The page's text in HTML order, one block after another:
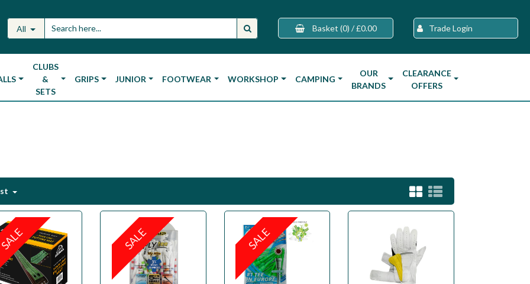
All Basket (0) / £0.00 Trade Login
CLUBS
&
SETS
GRIPS JUNIOR FOOTWEAR WORKSHOP CAMPING
OUR
BRANDS
CLEARANCE
OFFERS
SALE SALE